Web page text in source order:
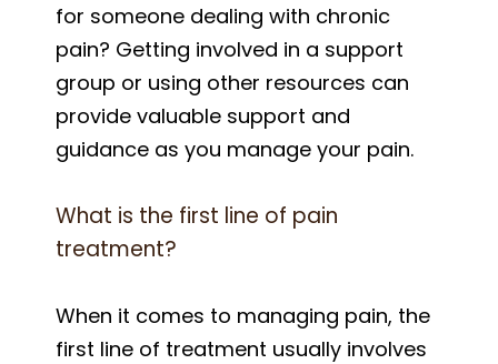
for someone dealing with chronic
pain? Getting involved in a support
group or using other resources can
provide valuable support and
guidance as you manage your pain.
What is the first line of pain
treatment?
When it comes to managing pain, the
first line of treatment usually involves